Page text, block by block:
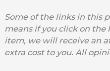
Some of the links in this
means if you click on the
item, we will receive an
extra cost to you. All